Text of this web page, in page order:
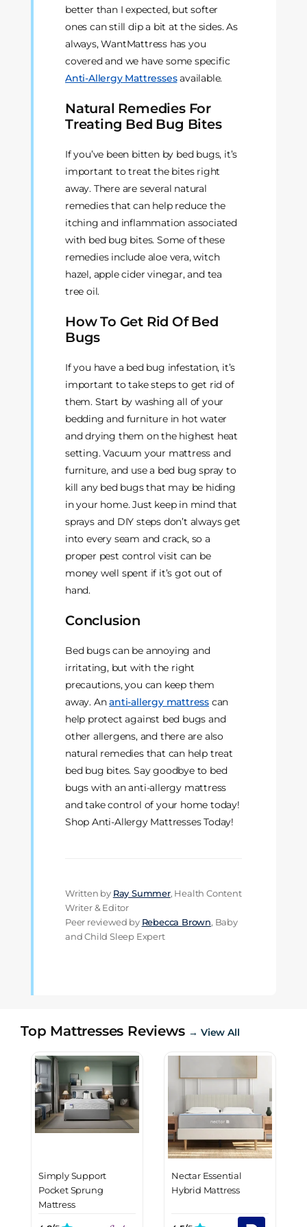
better than I expected, but softer
ones can still dip a bit at the sides. As
always, WantMattress has you
covered and we have some specific
Anti-Allergy Mattressesavailable.
Natural Remedies For
Treating Bed Bug Bites
If you’ve been bitten by bed bugs, it’s
important to treat the bites right
away. There are several natural
remedies that can help reduce the
itching and inflammation associated
with bed bug bites. Some of these
remedies include aloe vera, witch
hazel, apple cider vinegar, and tea
tree oil.
How To Get Rid Of Bed
Bugs
If you have a bed bug infestation, it’s
important to take steps to get rid of
them. Start by washing all of your
bedding and furniture in hot water
and drying them on the highest heat
setting. Vacuum your mattress and
furniture, and use a bed bug spray to
kill any bed bugs that may be hiding
in your home. Just keep in mind that
sprays and DIY steps don’t always get
into every seam and crack, so a
proper pest control visit can be
money well spent if it’s got out of
hand.
Conclusion
Bed bugs can be annoying and
irritating, but with the right
precautions, you can keep them
away. Ananti-allergy mattress can
help protect against bed bugs and
other allergens, and there are also
natural remedies that can help treat
bed bug bites. Say goodbye to bed
bugs with an anti-allergy mattress
and take control of your home today!
Shop Anti-Allergy Mattresses Today!
Written by Ray Summer, Health Content
Writer & Editor
Peer reviewed by Rebecca Brown, Baby
and Child Sleep Expert
Top Mattresses Reviews → View All
Simply Support
Pocket Sprung
Mattress
Nectar Essential
Hybrid Mattress